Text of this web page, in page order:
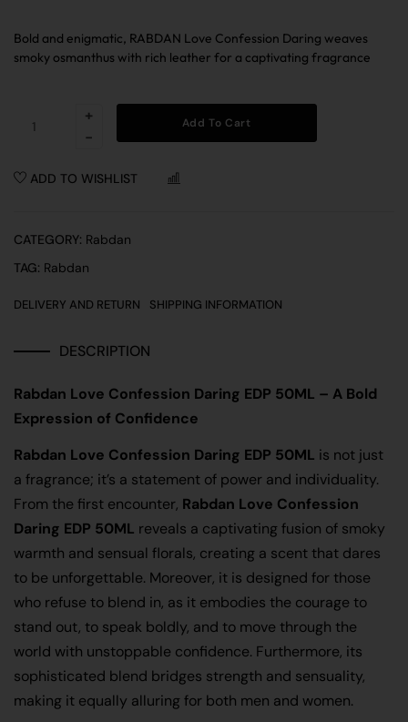
rating
Bold and enigmatic, RABDAN Love Confession Daring weaves
smoky osmanthus with rich leather for a captivating fragrance
Add To Cart
ADD TO WISHLIST
CATEGORY: Rabdan
TAG: Rabdan
DELIVERY AND RETURN SHIPPING INFORMATION
DESCRIPTION
Rabdan Love Confession Daring EDP 50ML – A Bold
Expression of Confidence
Rabdan Love Confession Daring EDP 50ML is not just
a fragrance; it’s a statement of power and individuality.
From the first encounter, Rabdan Love Confession
Daring EDP 50ML reveals a captivating fusion of smoky
warmth and sensual florals, creating a scent that dares
to be unforgettable. Moreover, it is designed for those
who refuse to blend in, as it embodies the courage to
stand out, to speak boldly, and to move through the
world with unstoppable confidence. Furthermore, its
sophisticated blend bridges strength and sensuality,
making it equally alluring for both men and women.